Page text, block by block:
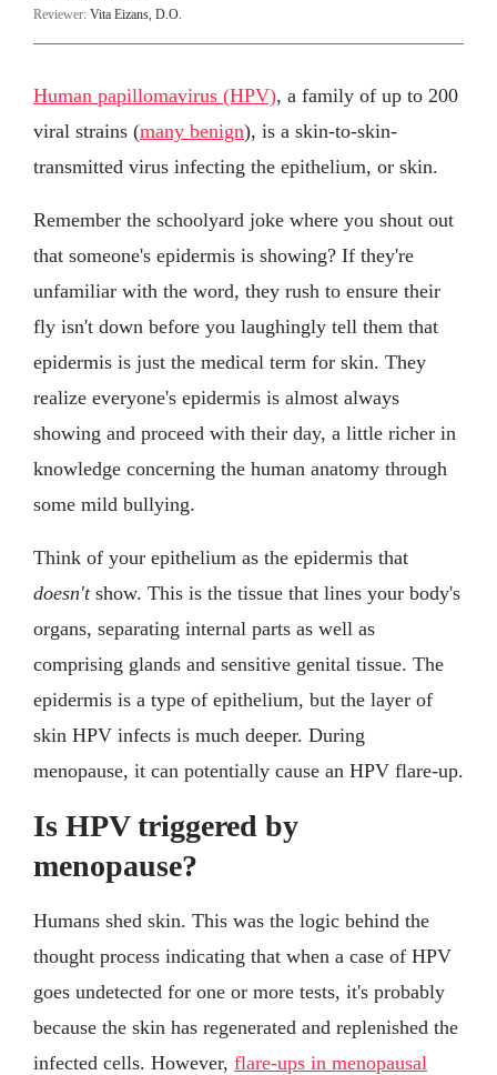
Reviewer: Vita Eizans, D.O.
Human papillomavirus (HPV), a family of up to 200
viral strains (many benign), is a skin-to-skin-
transmitted virus infecting the epithelium, or skin.
Remember the schoolyard joke where you shout out
that someone's epidermis is showing? If they're
unfamiliar with the word, they rush to ensure their
fly isn't down before you laughingly tell them that
epidermis is just the medical term for skin. They
realize everyone's epidermis is almost always
showing and proceed with their day, a little richer in
knowledge concerning the human anatomy through
some mild bullying.
Think of your epithelium as the epidermis that
doesn'tshow. This is the tissue that lines your body's
organs, separating internal parts as well as
comprising glands and sensitive genital tissue. The
epidermis is a type of epithelium, but the layer of
skin HPV infects is much deeper. During
menopause, it can potentially cause an HPV flare-up.
Is HPV triggered by
menopause?
Humans shed skin. This was the logic behind the
thought process indicating that when a case of HPV
goes undetected for one or more tests, it's probably
because the skin has regenerated and replenished the
infected cells. However, flare-ups in menopausal